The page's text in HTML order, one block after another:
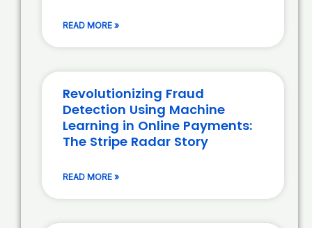
READ MORE »
Revolutionizing Fraud
Detection Using Machine
Learning in Online Payments:
The Stripe Radar Story
READ MORE »